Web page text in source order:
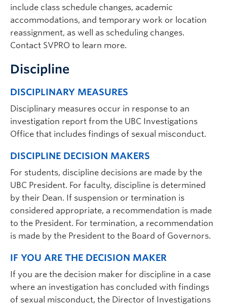
include class schedule changes, academic
accommodations, and temporary work or location
reassignment, as well as scheduling changes.
Contact SVPRO to learn more.
Discipline
DISCIPLINARY MEASURES
Disciplinary measures occur in response to an
investigation report from the UBC Investigations
Office that includes findings of sexual misconduct.
DISCIPLINE DECISION MAKERS
For students, discipline decisions are made by the
UBC President. For faculty, discipline is determined
by their Dean. If suspension or termination is
considered appropriate, a recommendation is made
to the President. For termination, a recommendation
is made by the President to the Board of Governors.
IF YOU ARE THE DECISION MAKER
If you are the decision maker for discipline in a case
where an investigation has concluded with findings
of sexual misconduct, the Director of Investigations